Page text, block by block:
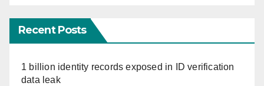
Recent Posts
1 billion identity records exposed in ID verification
data leak